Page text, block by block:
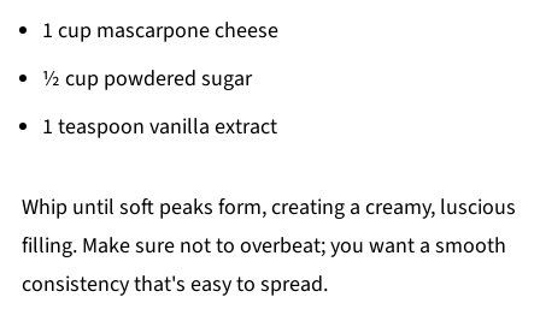
1 cup mascarpone cheese
½ cup powdered sugar
1 teaspoon vanilla extract
Whip until soft peaks form, creating a creamy, luscious
filling. Make sure not to overbeat; you want a smooth
consistency that's easy to spread.